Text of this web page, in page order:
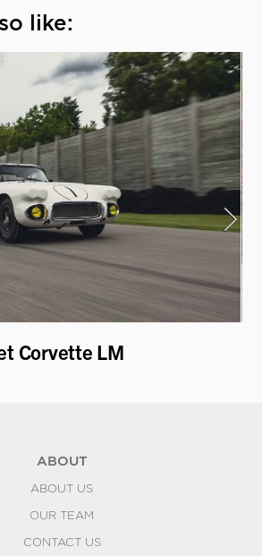
like:
Corvette LM
ABOUT
ABOUT US
OUR TEAM
CONTACT US